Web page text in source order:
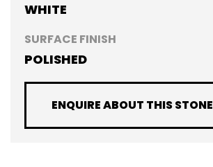
WHITE
SURFACE FINISH
POLISHED
ENQUIRE ABOUT THIS STONE